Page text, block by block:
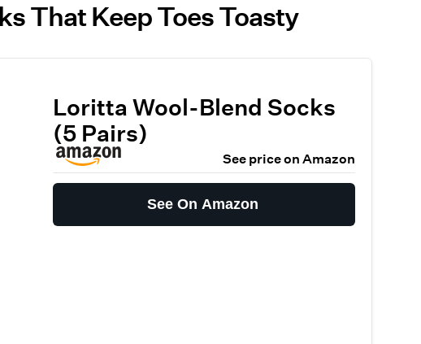
That Keep Toes Toasty
Loritta Wool-Blend Socks
(5 Pairs)
See price on Amazon
See On Amazon